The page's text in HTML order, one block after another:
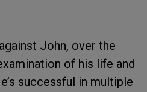
John, over the
of his life and
successful in multiple